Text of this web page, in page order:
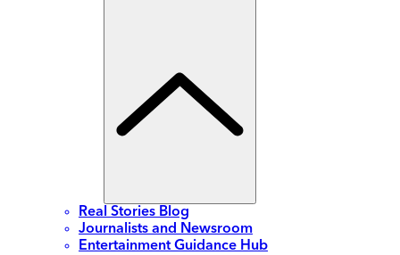
Real Stories Blog
Journalists and Newsroom
Entertainment Guidance Hub